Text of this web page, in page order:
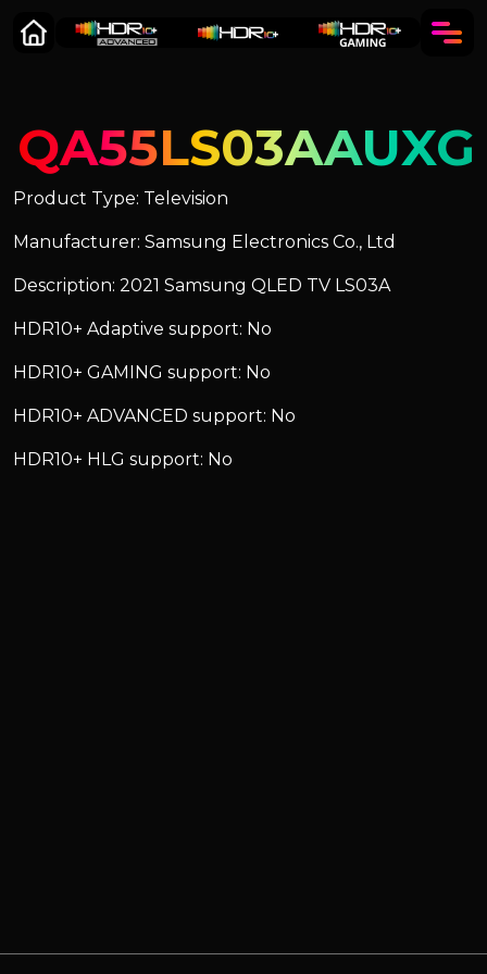
Product Type: Television
Manufacturer: Samsung Electronics Co., Ltd
Description: 2021 Samsung QLED TV LS03A
HDR10+ Adaptive support: No
HDR10+ GAMING support: No
HDR10+ ADVANCED support: No
HDR10+ HLG support: No